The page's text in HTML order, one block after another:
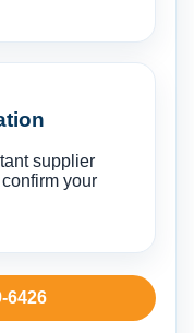
supplier
your
6426